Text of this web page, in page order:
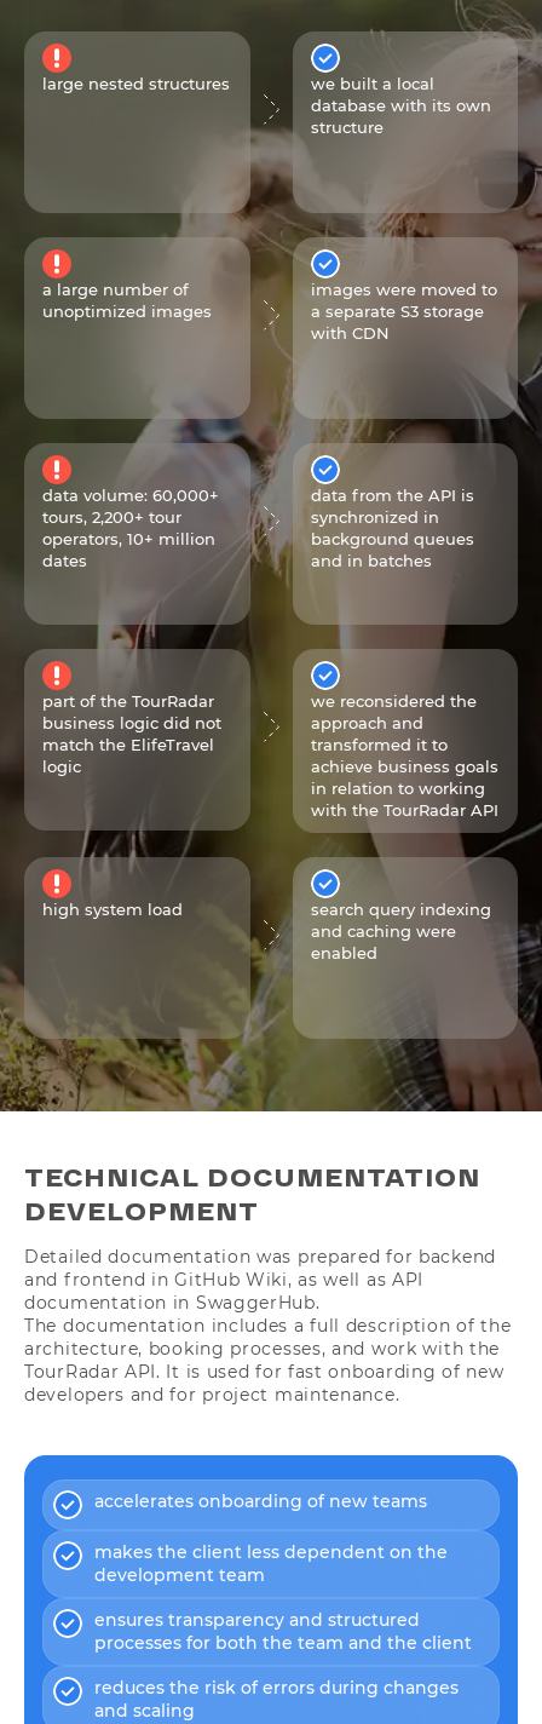
large nested structures
we built a local
database with its own
structure
a large number of
unoptimized images
images were moved to
a separate S3 storage
with CDN
data volume: 60,000+
tours, 2,200+ tour
operators, 10+ million
dates
data from the API is
synchronized in
background queues
and in batches
part of the TourRadar
business logic did not
match the ElifeTravel
logic
we reconsidered the
approach and
transformed it to
achieve business goals
in relation to working
with the TourRadar API
high system load
search query indexing
and caching were
enabled
TECHNICAL DOCUMENTATION
DEVELOPMENT
Detailed documentation was prepared for backend
and frontend in GitHub Wiki, as well as API
documentation in SwaggerHub.
The documentation includes a full description of the
architecture, booking processes, and work with the
TourRadar API. It is used for fast onboarding of new
developers and for project maintenance.
accelerates onboarding of new teams
makes the client less dependent on the
development team
ensures transparency and structured
processes for both the team and the client
reduces the risk of errors during changes
and scaling